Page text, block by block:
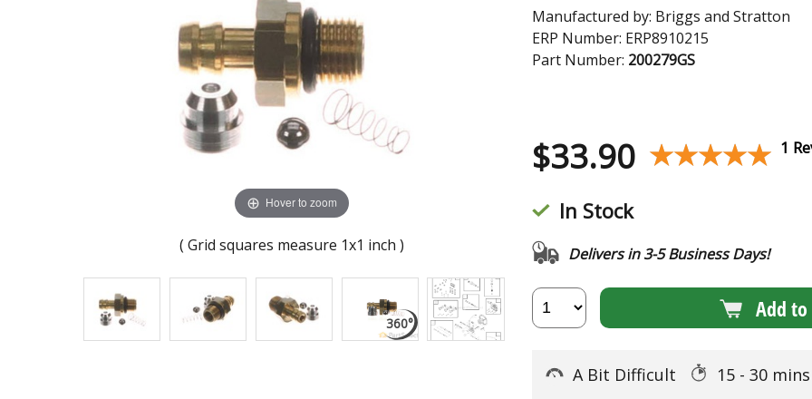
Hover to zoom
( Grid squares measure 1x1 inch )
Manufactured by: Briggs and Stratton
ERP Number: ERP8910215
Part Number: 200279GS
$33.90 ★★★★★
★★★★★ 1
In Stock
Delivers in 3-5 Business Days!
Add to
A Bit Difficult 15 - 30